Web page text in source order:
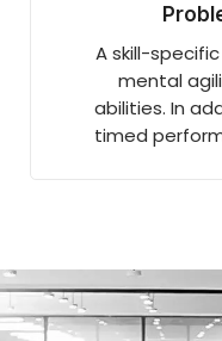
A skill-
mental
abilities. In
timed